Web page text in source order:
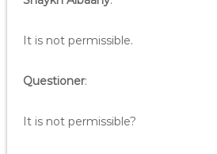
It is not permissible.
Questioner:
It is not permissible?